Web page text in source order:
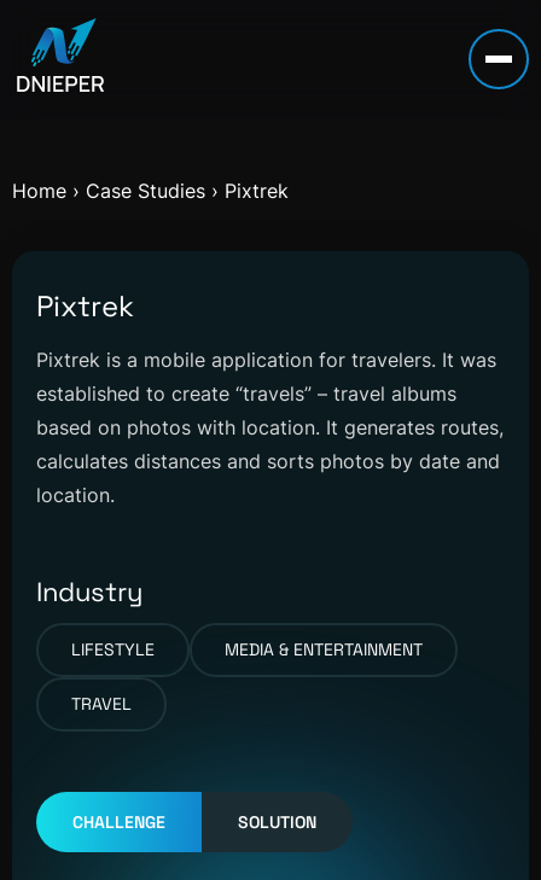
Home › Case Studies › Pixtrek
Pixtrek
Pixtrek is a mobile application for travelers. It was
established to create “travels” – travel albums
based on photos with location. It generates routes,
calculates distances and sorts photos by date and
location.
Industry
LIFESTYLE MEDIA & ENTERTAINMENT
TRAVEL
CHALLENGE SOLUTION